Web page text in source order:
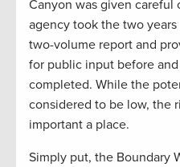
Canyon was given careful
agency took the two
two-volume report and
for public input before
completed. While the
considered to be low, the
important a place.
Simply put, the Boundary